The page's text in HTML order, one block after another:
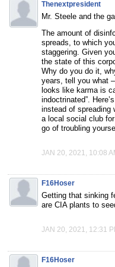
Thenextpresident
Mr. Steele and the
The amount of
spreads, to which
staggering. Given
the state of this
Why do you do it,
years, tell you what
looks like karma is
indoctrinated”.
instead of spreading
a local social club
go of troubling
JAN 20, 2021, 10:08
F16Hoser
Getting that sinking
are CIA plants to
JAN 20, 2021, 12:31
F16Hoser